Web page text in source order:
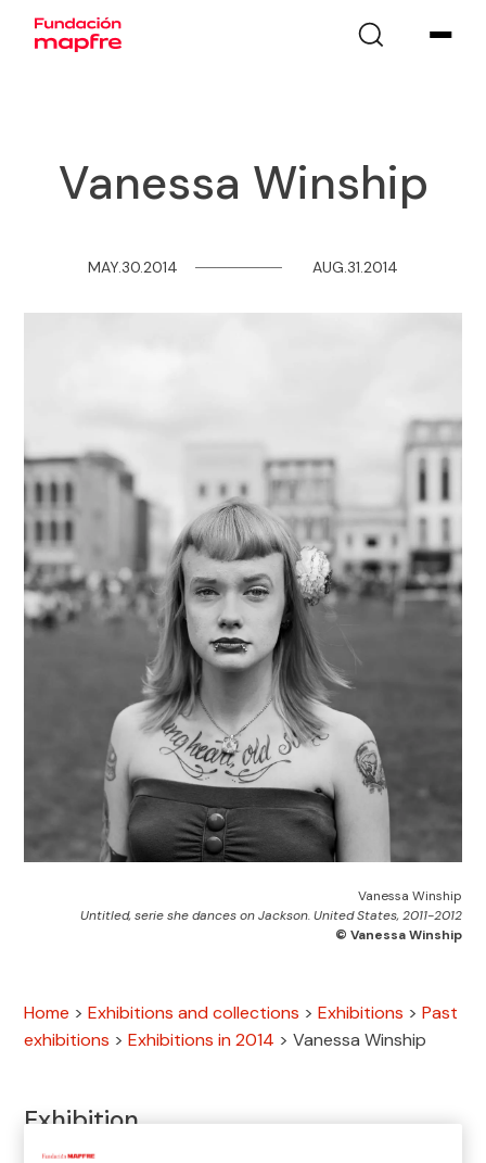
Vanessa Winship
MAY.30.2014 ──────── AUG.31.2014
Vanessa Winship
Untitled, serie she dances on Jackson. United States, 2011-2012
© Vanessa Winship
Home >Exhibitions and collections >Exhibitions >Past
exhibitions >Exhibitions in 2014 >Vanessa Winship
Exhibition